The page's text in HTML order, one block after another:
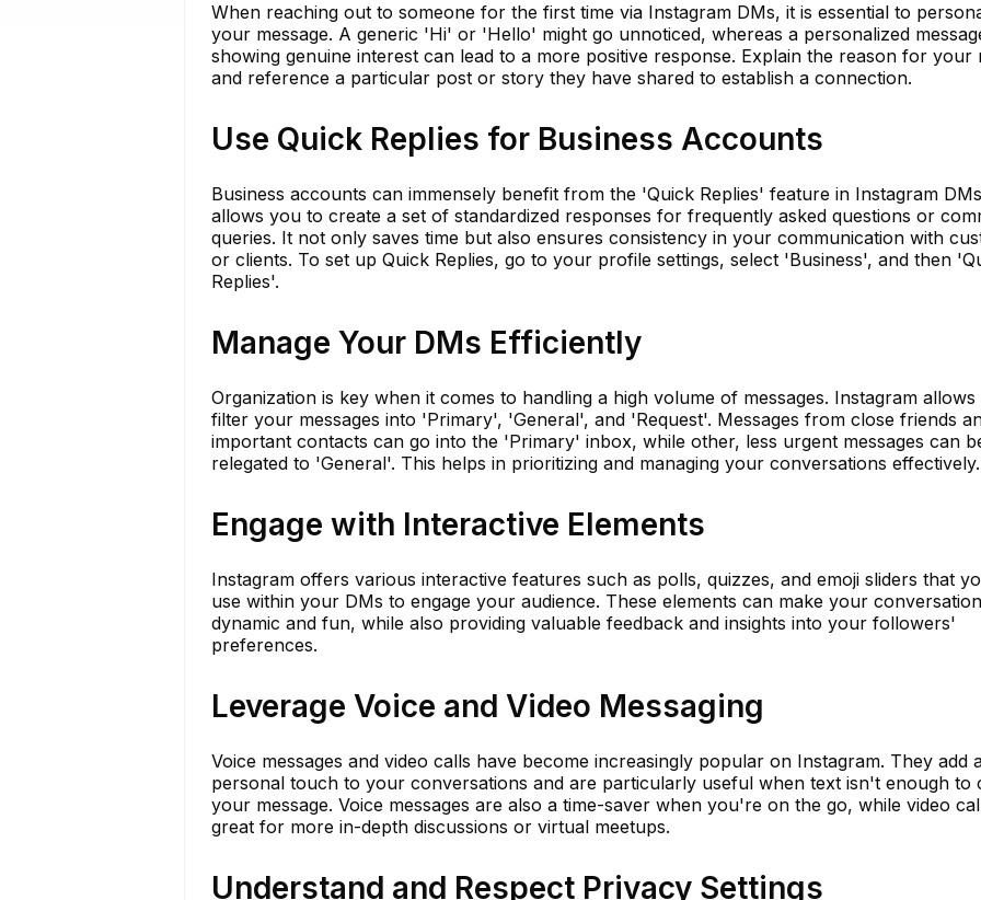
When reaching out to someone for the first time via Instagram DMs, it is essential to
your message. A generic 'Hi' or 'Hello' might go unnoticed, whereas a personalized
showing genuine interest can lead to a more positive response. Explain the reason for your
and reference a particular post or story they have shared to establish a connection.
Use Quick Replies for Business Accounts
Business accounts can immensely benefit from the 'Quick Replies' feature in Instagram
allows you to create a set of standardized responses for frequently asked questions or
queries. It not only saves time but also ensures consistency in your communication with
or clients. To set up Quick Replies, go to your profile settings, select 'Business', and then
Replies'.
Manage Your DMs Efficiently
Organization is key when it comes to handling a high volume of messages. Instagram
filter your messages into 'Primary', 'General', and 'Request'. Messages from close friends
important contacts can go into the 'Primary' inbox, while other, less urgent messages can
relegated to 'General'. This helps in prioritizing and managing your conversations effectively.
Engage with Interactive Elements
Instagram offers various interactive features such as polls, quizzes, and emoji sliders that
use within your DMs to engage your audience. These elements can make your
dynamic and fun, while also providing valuable feedback and insights into your followers'
preferences.
Leverage Voice and Video Messaging
Voice messages and video calls have become increasingly popular on Instagram. They add
personal touch to your conversations and are particularly useful when text isn't enough to
your message. Voice messages are also a time-saver when you're on the go, while video
great for more in-depth discussions or virtual meetups.
Understand and Respect Privacy Settings